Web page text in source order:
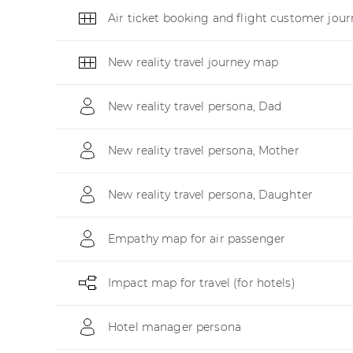
Air ticket booking and flight customer
New reality travel journey map
New reality travel persona, Dad
New reality travel persona, Mother
New reality travel persona, Daughter
Empathy map for air passenger
Impact map for travel (for hotels)
Hotel manager persona